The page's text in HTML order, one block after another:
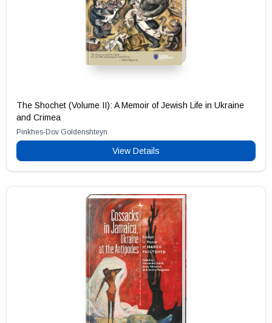
The Shochet (Volume II): A Memoir of Jewish Life in Ukraine
and Crimea
Pinkhes-Dov Goldenshteyn
View Details